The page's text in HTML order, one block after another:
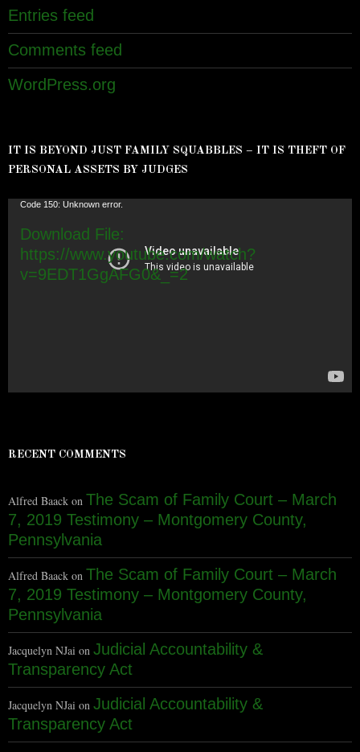
Entries feed
Comments feed
WordPress.org
IT IS BEYOND JUST FAMILY SQUABBLES – IT IS THEFT OF
PERSONAL ASSETS BY JUDGES
Video
Code 150: Unknown error.
Download File:
https://www.youtube.com/watch?
v=9EDT1GgAFG0&_=2
RECENT COMMENTS
Alfred Baack on The Scam of Family Court – March
7, 2019 Testimony – Montgomery County,
Pennsylvania
Alfred Baack on The Scam of Family Court – March
7, 2019 Testimony – Montgomery County,
Pennsylvania
Jacquelyn NJai on Judicial Accountability &
Transparency Act
Jacquelyn NJai on Judicial Accountability &
Transparency Act